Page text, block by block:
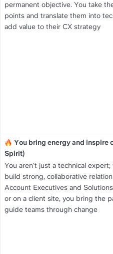
permanent objective. You take
points and translate them into
add value to their CX strategy
You bring energy and inspire
Spirit)
You aren't just a technical
build strong, collaborative
Account Executives and
or on a client site, you bring the
guide teams through change